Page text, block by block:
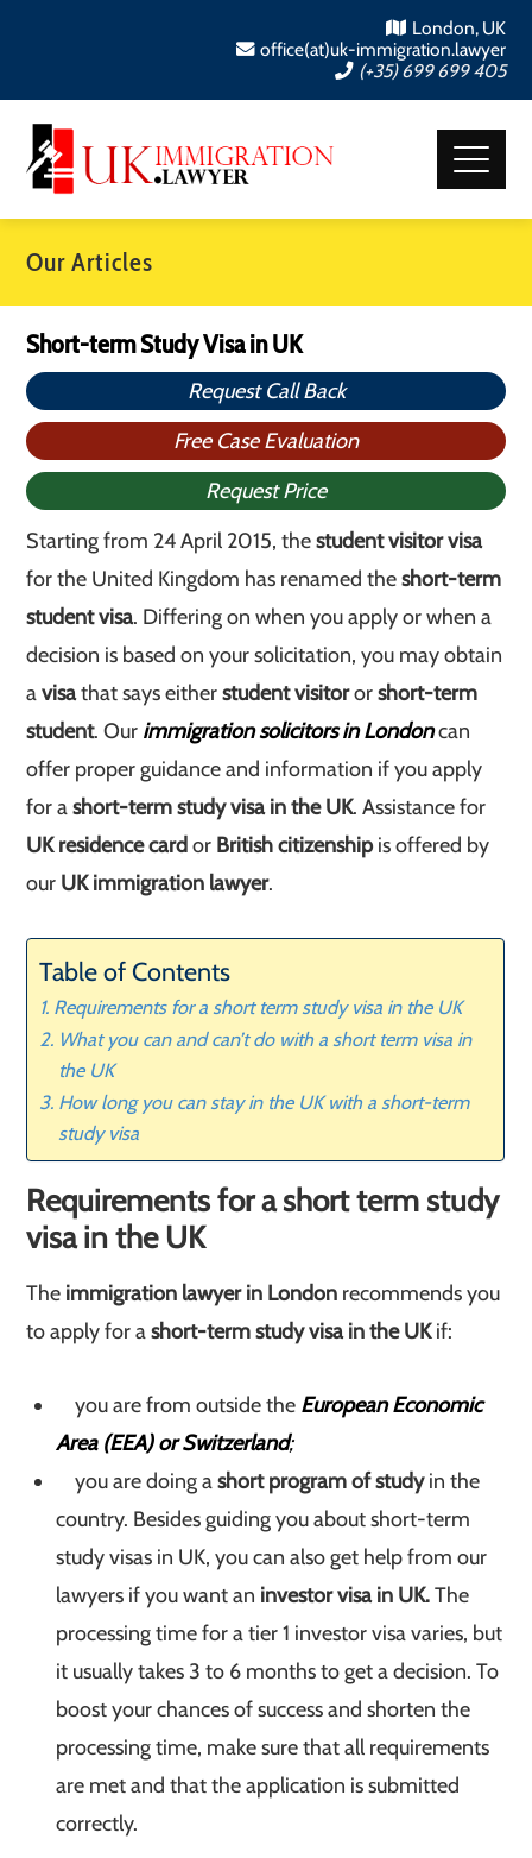
London, UK
office(at)uk-immigration.lawyer
(+35) 699 699 405
Our Articles
Short-term Study Visa in UK
Request Call Back
Free Case Evaluation
Request Price
Starting from 24 April 2015, thestudent visitor visa
for the United Kingdom has renamed theshort-term
student visa. Differing on when you apply or when a
decision is based on your solicitation, you may obtain
avisathat says eitherstudent visitororshort-term
student. Our immigration solicitors in Londoncan
offer proper guidance and information if you apply
for ashort-term study visa in the UK. Assistance for
UK residence card or British citizenshipis offered by
our UK immigration lawyer.
Table of Contents
Requirements for a short term study visa in the UK
What you can and can’t do with a short term visa in
the UK
How long you can stay in the UK with a short-term
study visa
Requirements for a short term study
visa in the UK
The immigration lawyer in London recommends you
to apply for ashort-term study visa in the UKif:
you are from outside the European Economic
Area (EEA) or Switzerland;
you are doing ashort program of studyin the
country. Besides guiding you about short-term
study visas in UK, you can also get help from our
lawyers if you want an investor visa in UK.The
processing time for a tier 1 investor visa varies, but
it usually takes 3 to 6 months to get a decision. To
boost your chances of success and shorten the
processing time, make sure that all requirements
are met and that the application is submitted
correctly.